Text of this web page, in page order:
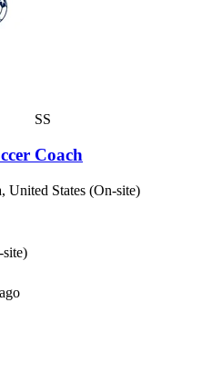
SS
Coach
United States (On-site)
site)